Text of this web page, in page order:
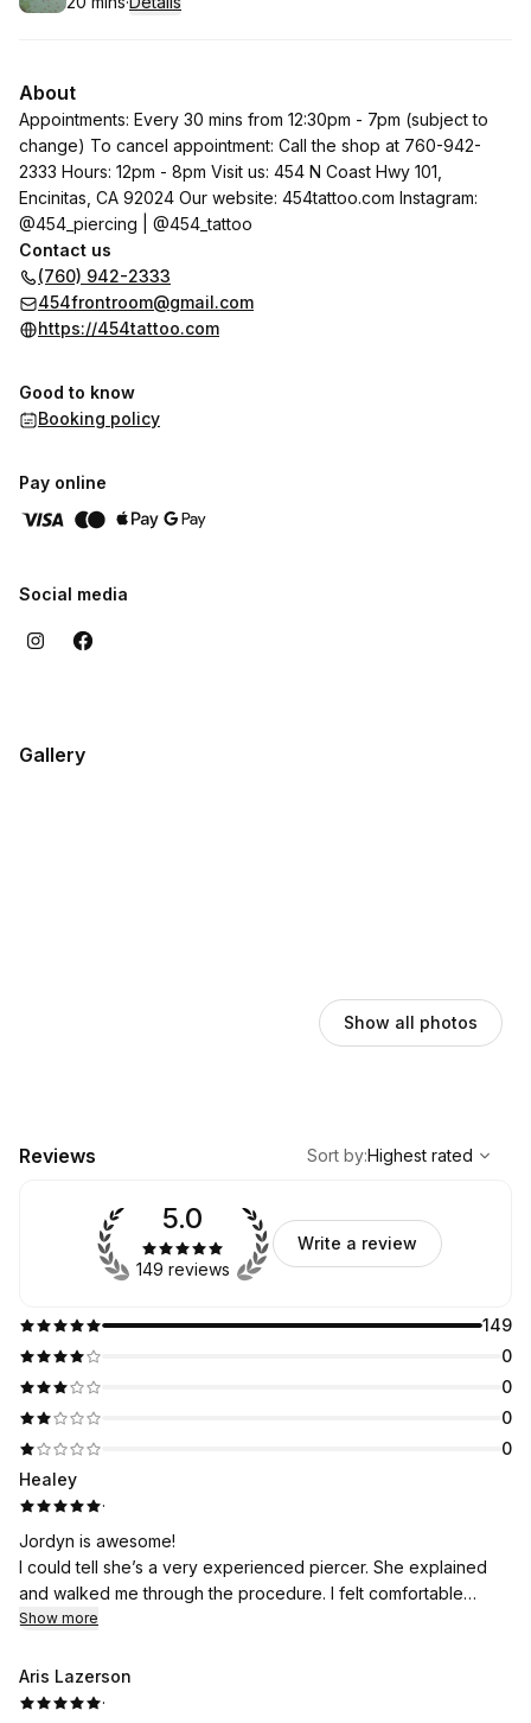
.Duration:
About
Appointments: Every 30 mins from 12:30pm - 7pm (subject to
change) To cancel appointment: Call the shop at 760-942-
2333 Hours: 12pm - 8pm Visit us: 454 N Coast Hwy 101,
Encinitas, CA 92024 Our website: 454tattoo.com Instagram:
@454_piercing | @454_tattoo
Contact us
(760) 942-2333
454frontroom@gmail.com
https://454tattoo.com
Good to know
Booking policy
Pay online
Social media
Gallery
Show all photos
Reviews
Highest rated
Sort by:Highest rated
149
0
0
0
0
5.0
149 reviews
Write a review
Healey
·
Jordyn is awesome!
I could tell she’s a very experienced piercer. She explained
and walked me through the procedure. I felt comfortable
through the whole thing and she explained aftercare and
Show more
Aris Lazerson
·